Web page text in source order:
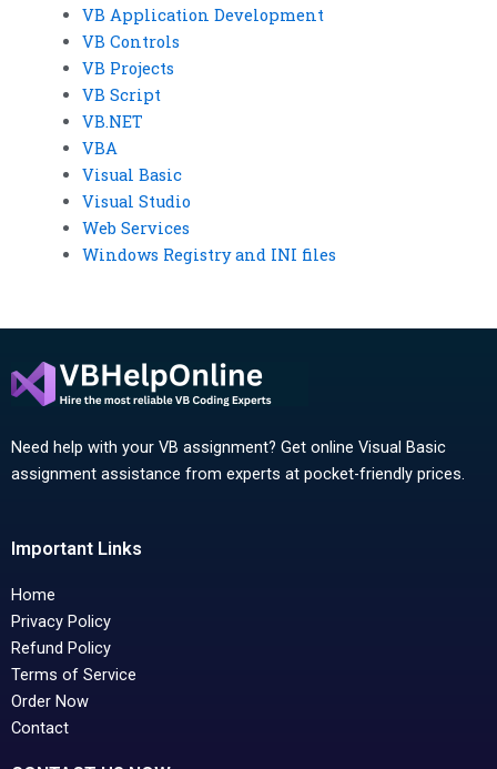
VB Application Development
VB Controls
VB Projects
VB Script
VB.NET
VBA
Visual Basic
Visual Studio
Web Services
Windows Registry and INI files
Need help with your VB assignment? Get online Visual Basic
assignment assistance from experts at pocket-friendly prices.
Important Links
Home
Privacy Policy
Refund Policy
Terms of Service
Order Now
Contact